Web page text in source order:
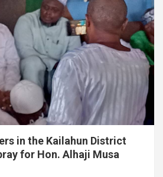
in the Kailahun District
for Hon. Alhaji Musa